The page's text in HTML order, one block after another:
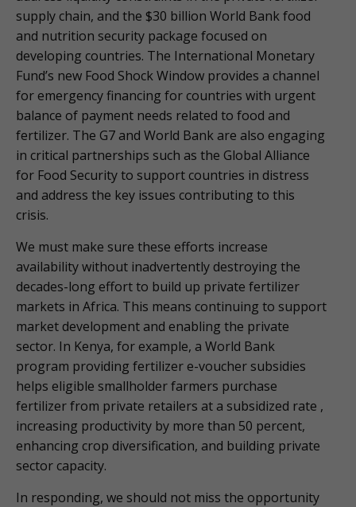
supply chain, and the $30 billion World Bank food
and nutrition security package focused on
developing countries. The International Monetary
Fund’s new Food Shock Window provides a channel
for emergency financing for countries with urgent
balance of payment needs related to food and
fertilizer. The G7 and World Bank are also engaging
in critical partnerships such as the Global Alliance
for Food Security to support countries in distress
and address the key issues contributing to this
crisis.
We must make sure these efforts increase
availability without inadvertently destroying the
decades-long effort to build up private fertilizer
markets in Africa. This means continuing to support
market development and enabling the private
sector. In Kenya, for example, a World Bank
program providing fertilizer e-voucher subsidies
helps eligible smallholder farmers purchase
fertilizer from private retailers at a subsidized rate ,
increasing productivity by more than 50 percent,
enhancing crop diversification, and building private
sector capacity.
In responding, we should not miss the opportunity